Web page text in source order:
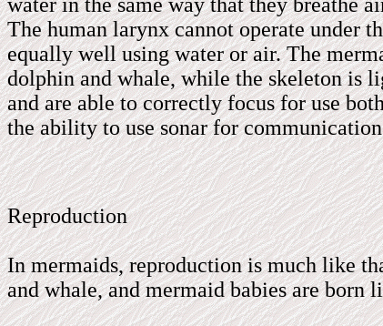
The human larynx cannot operate under
equally well using water or air. The
dolphin and whale, while the skeleton is
and are able to correctly focus for use
the ability to use sonar for
Reproduction
In mermaids, reproduction is much like
and whale, and mermaid babies are born